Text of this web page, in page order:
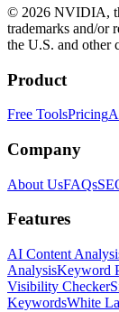
© 2026 NVIDIA,
trademarks and/or
the U.S. and other
Product
Free ToolsPricing
Company
About UsFAQs
Features
AI Content
AnalysisKeyword
Visibility Checker
KeywordsWhite